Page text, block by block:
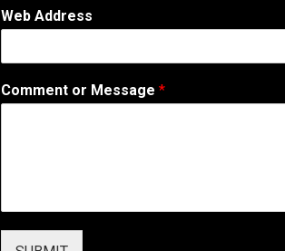
n
Web Address
Comment or Message *